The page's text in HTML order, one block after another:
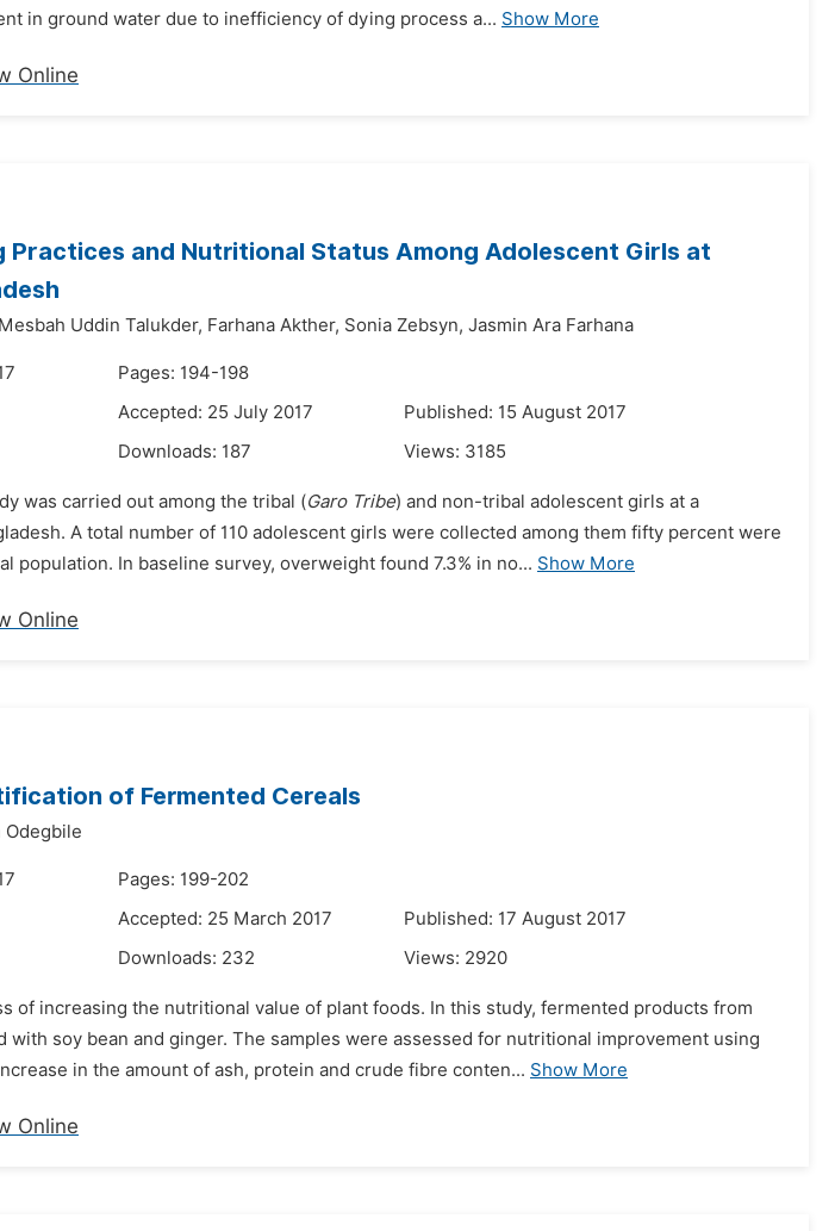
in ground water due to inefficiency of dying process a... Show More
Online
Practices and Nutritional Status Among Adolescent Girls at
Mesbah Uddin Talukder, Farhana Akther, Sonia Zebsyn, Jasmin Ara Farhana
Pages: 194-198
Accepted: 25 July 2017
Published: 15 August 2017
Downloads: 187 Views: 3185
was carried out among the tribal (Garo Tribe) and non-tribal adolescent girls at a
A total number of 110 adolescent girls were collected among them fifty percent were
population. In baseline survey, overweight found 7.3% in no... Show More
Online
of Fermented Cereals
Odegbile
Pages: 199-202
Accepted: 25 March 2017
Published: 17 August 2017
Downloads: 232 Views: 2920
of increasing the nutritional value of plant foods. In this study, fermented products from
soy bean and ginger. The samples were assessed for nutritional improvement using
in the amount of ash, protein and crude fibre conten... Show More
Online